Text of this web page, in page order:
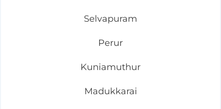
Selvapuram
Perur
Kuniamuthur
Madukkarai